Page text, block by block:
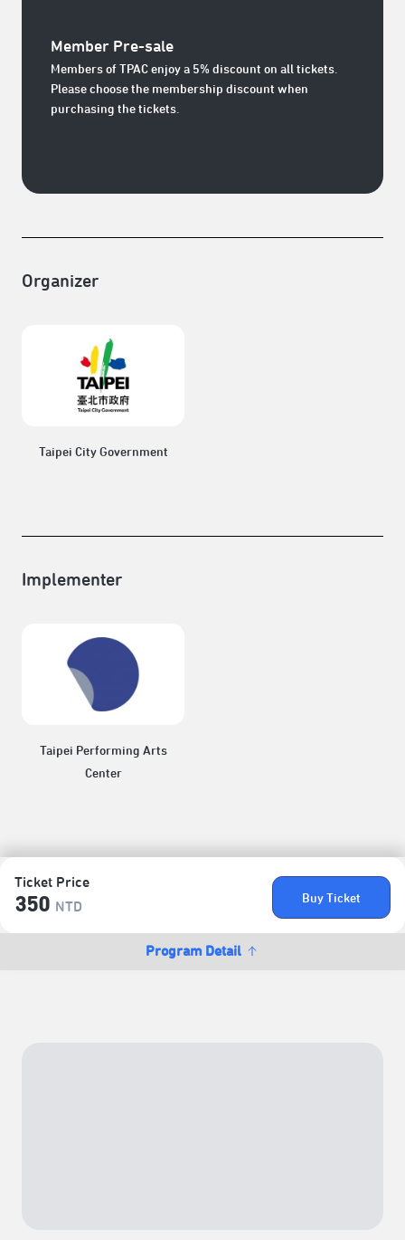
Ticket Price
350 NTD
Buy Ticket
Program Detail
Member Pre-sale
Members of TPAC enjoy a 5% discount on all tickets.
Please choose the membership discount when
purchasing the tickets.
Organizer
Taipei City Government
Implementer
Taipei Performing Arts
Center